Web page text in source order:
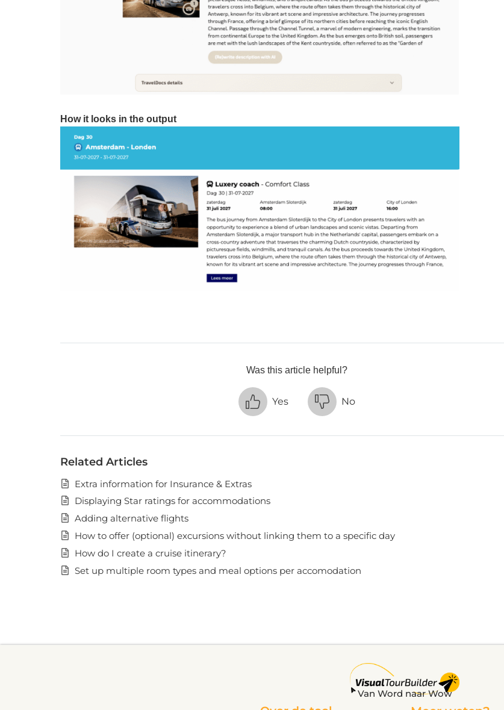
How it looks in the output
Was this article helpful?
Yes No
Related Articles
Extra information for Insurance & Extras
Displaying Star ratings for accommodations
Adding alternative flights
How to offer (optional) excursions without linking them to a specific day
How do I create a cruise itinerary?
Set up multiple room types and meal options per accomodation
Van Word naar Wow